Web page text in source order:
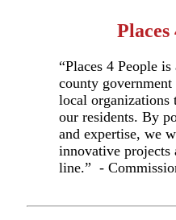
Places
“Places 4 People
county
local organizations
our residents. By
and expertise, we
innovative projects
line.” -